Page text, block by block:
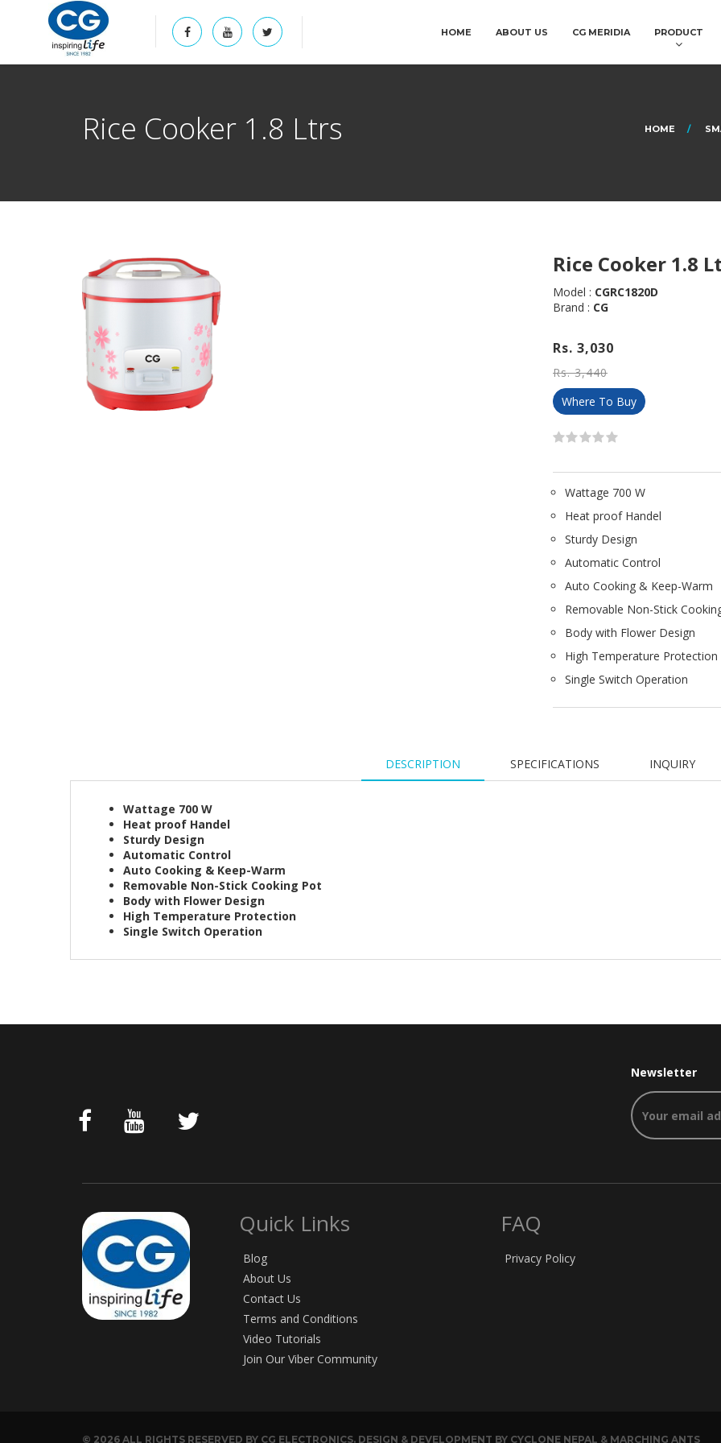
HOME ABOUT US CG MERIDIA PRODUCT
Rice Cooker 1.8 Ltrs HOME
Rice Cooker 1.8
Model : CGRC1820D
Brand : CG
Rs. 3,030
Rs. 3,440
Where To Buy
Wattage 700 W
Heat proof Handel
Sturdy Design
Automatic Control
Auto Cooking & Keep-Warm
Removable Non-Stick
Body with Flower Design
High Temperature Protection
Single Switch Operation
DESCRIPTION SPECIFICATIONS INQUIRY
Wattage 700 W
Heat proof Handel
Sturdy Design
Automatic Control
Auto Cooking & Keep-Warm
Removable Non-Stick Cooking Pot
Body with Flower Design
High Temperature Protection
Single Switch Operation
Newsletter
Quick Links
Blog
About Us
Contact Us
Terms and Conditions
Video Tutorials
Join Our Viber Community
FAQ
Privacy Policy
© 2026 ALL RIGHTS RESERVED BY CG ELECTRONICS. DESIGN & DEVELOPMENT BY CYCLONE NEPAL & MARCHING ANTS